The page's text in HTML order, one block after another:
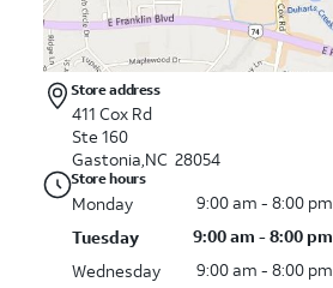
Store address
411 Cox Rd
Ste 160
Gastonia,NC 28054
Store hours
Monday
9:00 am - 8:00 pm
Tuesday
9:00 am - 8:00 pm
Wednesday
9:00 am - 8:00 pm